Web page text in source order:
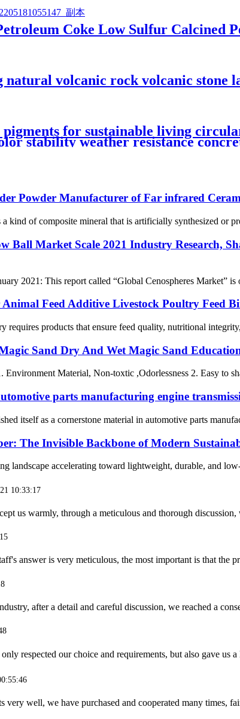
Coke Low Sulfur Calcined
natural volcanic rock volcanic stone
for sustainable living
stability weather resistance
Powder Manufacturer of Far infrared
kind of composite mineral that is artificially synthesized or
Ball Market Scale 2021 Industry Research,
2021: This report called “Global Cenospheres Market”
Feed Additive Livestock Poultry Feed
requires products that ensure feed quality, nutritional
Sand Dry And Wet Magic Sand
Environment Material, Non-toxtic ,Odorlessness 2. Easy to
parts manufacturing engine
itself as a cornerstone material in automotive parts
The Invisible Backbone of Modern
landscape accelerating toward lightweight, durable, and
10:33:17
us warmly, through a meticulous and thorough
answer is very meticulous, the most important is that
after a detail and careful discussion, we reached a
respected our choice and requirements, but also gave
very well, we have purchased and cooperated many times,